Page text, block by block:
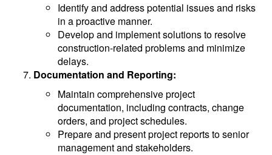
Identify and address potential issues and risks
in a proactive manner.
Develop and implement solutions to resolve
construction-related problems and minimize
delays.
Documentation and Reporting:
Maintain comprehensive project
documentation, including contracts, change
orders, and project schedules.
Prepare and present project reports to senior
management and stakeholders.